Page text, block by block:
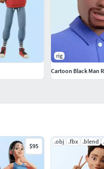
$95
.obj .fbx .blend
rig
Cartoon Black Man